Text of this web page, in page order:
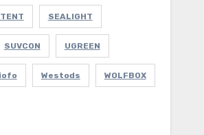
SEALIGHT
SUVCON UGREEN
Westods WOLFBOX